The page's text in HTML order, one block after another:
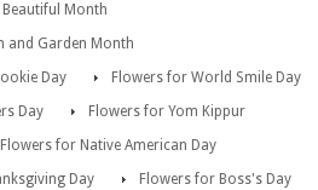
Month
and Garden Month
Day
Flowers for World Smile Day
Day
Flowers for Yom Kippur
Flowers for Native American Day
Day
Flowers for Boss's Day